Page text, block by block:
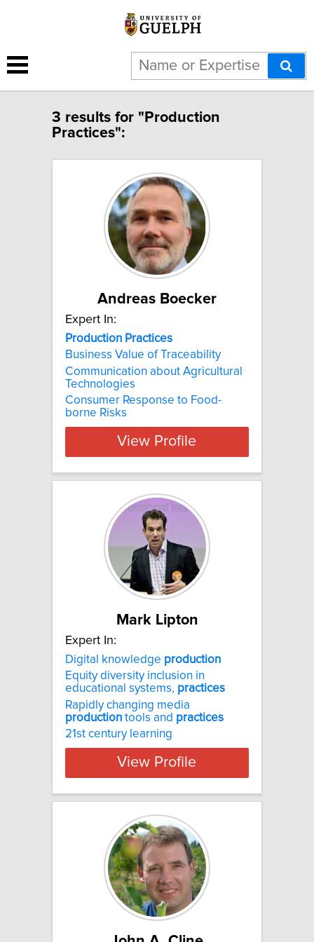
3 results for "Production
Practices":
Andreas Boecker
Expert In:
Production Practices
Business Value of Traceability
Communication about Agricultural
Technologies
Consumer Response to Food-
borne Risks
View Profile
Mark Lipton
Expert In:
Digital knowledge production
Equity diversity inclusion in
educational systems, practices
Rapidly changing media
production tools and practices
21st century learning
View Profile